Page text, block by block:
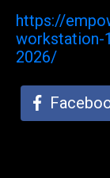
https://
workstation-
2026/